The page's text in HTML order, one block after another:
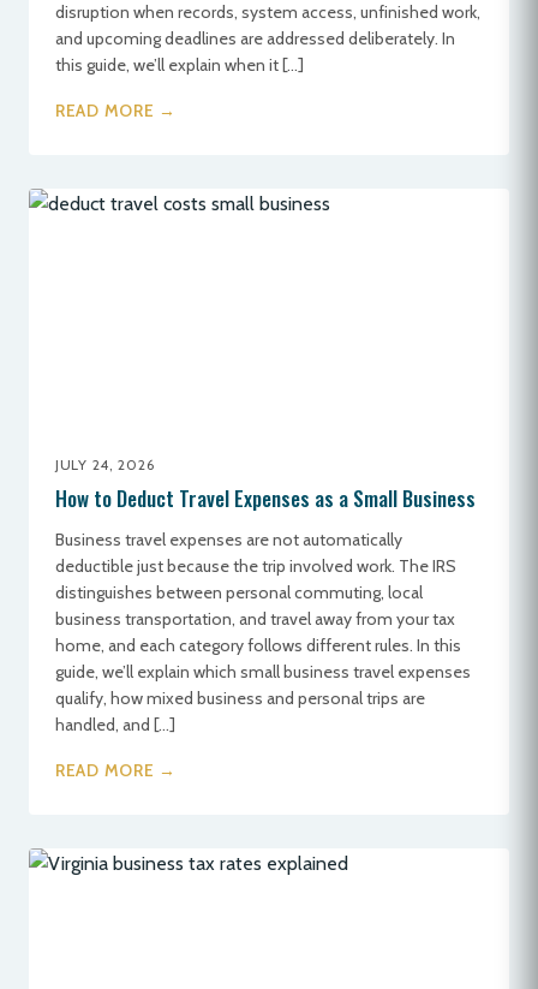
disruption when records, system access, unfinished work,
and upcoming deadlines are addressed deliberately. In
this guide, we’ll explain when it […]
READ MORE →
JULY 24, 2026
How to Deduct Travel Expenses as a Small Business
Business travel expenses are not automatically
deductible just because the trip involved work. The IRS
distinguishes between personal commuting, local
business transportation, and travel away from your tax
home, and each category follows different rules. In this
guide, we’ll explain which small business travel expenses
qualify, how mixed business and personal trips are
handled, and […]
READ MORE →